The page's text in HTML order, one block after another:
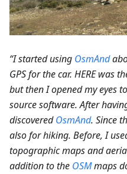
“I started using OsmAnd
GPS for the car. HERE was
but then I opened my eyes
source software. After
discoveredOsmAnd. Since
also for hiking. Before, I
topographic maps and
addition to the OSMmaps